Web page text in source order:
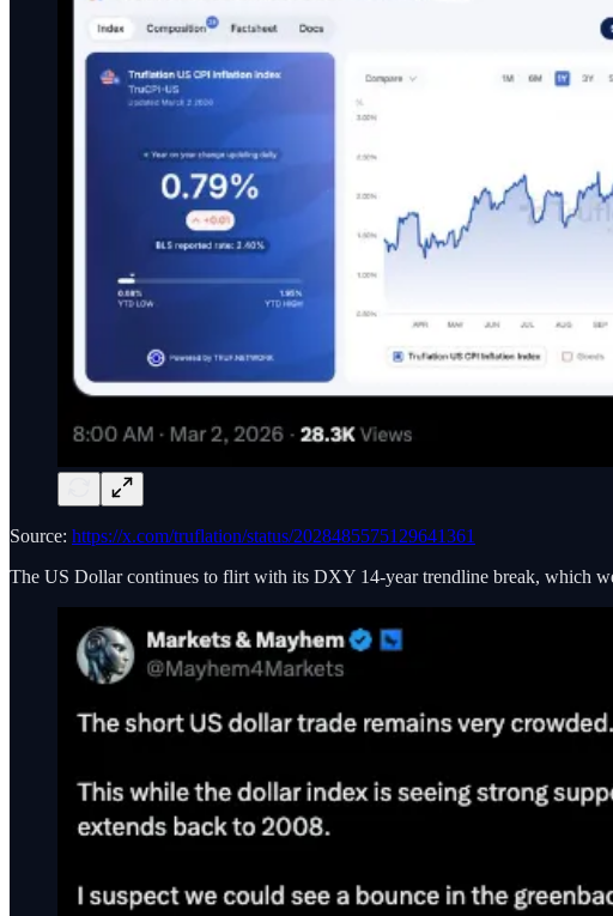
Source: https://x.com/truflation/status/2028485575129641361
The US Dollar continues to flirt with its DXY 14-year trendline break, which